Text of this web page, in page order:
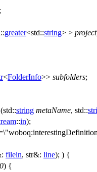
;
greater<std::string> >
<FolderInfo>> subfolders;
(std::string metaName, std::
::in);
filein, str&: line); ) {
0) {